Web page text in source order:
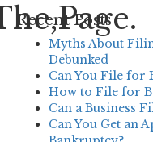
Recent Posts
Myths About
Debunked
Can You File for
How to File for
Can a Business
Can You Get an